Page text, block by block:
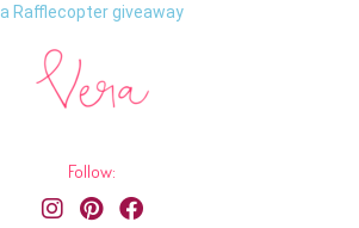
a Rafflecopter giveaway
Follow: